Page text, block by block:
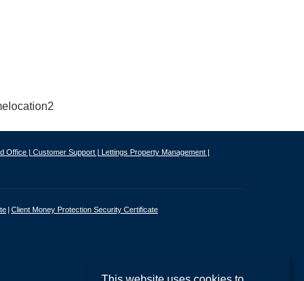
Office | Customer Support | Lettings Property Management |
Client Money Protection Security Certificate